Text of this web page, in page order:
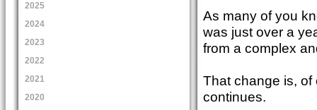
2025
2024
2023
2022
2021
2020
As many of you
was just over a
from a complex
That change is, of
continues.